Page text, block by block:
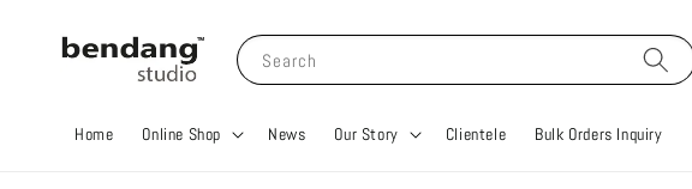
Search
Home Online Shop News Our Story Clientele Bulk Orders Inquiry